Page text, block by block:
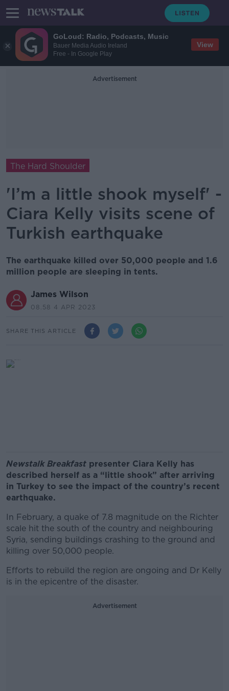
GoLoud: Radio, Podcasts, Music
Bauer Media Audio Ireland
Free - In Google Play
View
Advertisement
The Hard Shoulder
'I’m a little shook myself' -
Ciara Kelly visits scene of
Turkish earthquake
The earthquake killed over 50,000 people and 1.6
million people are sleeping in tents.
James Wilson
08.58 4 APR 2023
SHARE THIS ARTICLE
Newstalk Breakfast presenter Ciara Kelly has
described herself as a “little shook” after arriving
in Turkey to see the impact of the country’s recent
earthquake.
In February, a quake of 7.8 magnitude on the Richter
scale hit the south of the country and neighbouring
Syria, sending buildings crashing to the ground and
killing over 50,000 people.
Efforts to rebuild the region are ongoing and Dr Kelly
is in the epicentre of the disaster.
Advertisement